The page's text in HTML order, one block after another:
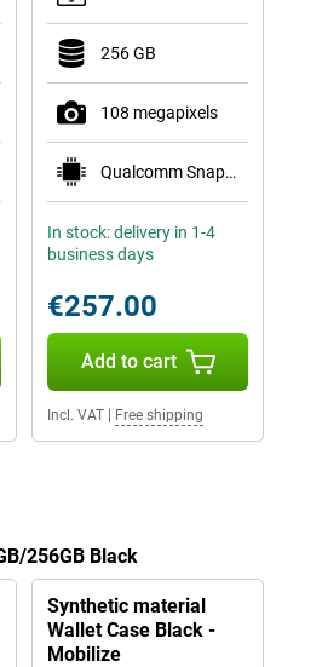
256 GB
108 megapixels
Qualcomm Snapdragon 6 Gen 3 Mobile Platform
In stock: delivery in 1-4
business days
€257.00
Add to cart
Incl. VAT| Free shipping
256GB Black
Synthetic material
Wallet Case Black -
Mobilize